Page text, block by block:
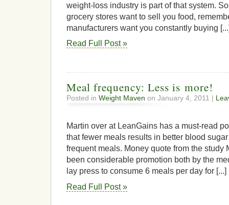
weight-loss industry is part of that system.
grocery stores want to sell you food,
manufacturers want you constantly buying
Read Full Post »
Meal frequency: Less is more!
Posted in Weight Maven on January 4, 2011 |
Martin over at LeanGains has a must-read
that fewer meals results in better blood
frequent meals. Money quote from the study
been considerable promotion both by the
lay press to consume 6 meals per day for [...]
Read Full Post »